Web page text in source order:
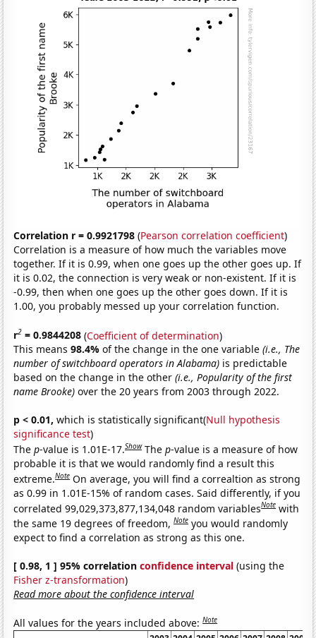
Correlation r = 0.9921798 (Pearson correlation coefficient)
Correlation is a measure of how much the variables move
together. If it is 0.99, when one goes up the other goes up. If
it is 0.02, the connection is very weak or non-existent. If it is
-0.99, then when one goes up the other goes down. If it is
1.00, you probably messed up your correlation function.
r2 = 0.9844208 (Coefficient of determination)
This means98.4%of the change in the one variable(i.e., The
number of switchboard operators in Alabama) is predictable
based on the change in the other(i.e., Popularity of the first
name Brooke) over the 20 years from 2003 through 2022.
p < 0.01, which is statistically significant(Null hypothesis
significance test)
Thep-value is 1.01E-17.Show Thep-value is a measure of how
probable it is that we would randomly find a result this
extreme.Note On average, you will find a correaltion as strong
as 0.99 in 1.01E-15% of random cases. Said differently, if you
correlated 99,029,373,877,134,048 random variablesNote with
the same 19 degrees of freedom,Note you would randomly
expect to find a correlation as strong as this one.
[ 0.98, 1 ] 95% correlationconfidence interval (using the
Fisher z-transformation)
Read more about the confidence interval
All values for the years included above:Note